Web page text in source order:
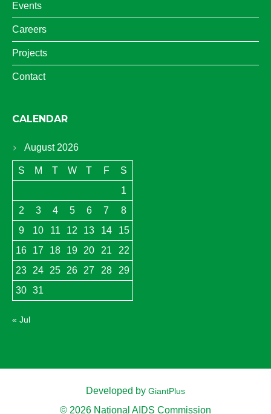
Events
Careers
Projects
Contact
CALENDAR
August 2026
S M T W T F
S
1
2
3 4 5 6 7
8
9
10 11 12 13 14
15
16
17 18 19 20 21
22
23
24 25 26 27 28
29
30
31
« Jul
Developed by GiantPlus
© 2026 National AIDS Commission